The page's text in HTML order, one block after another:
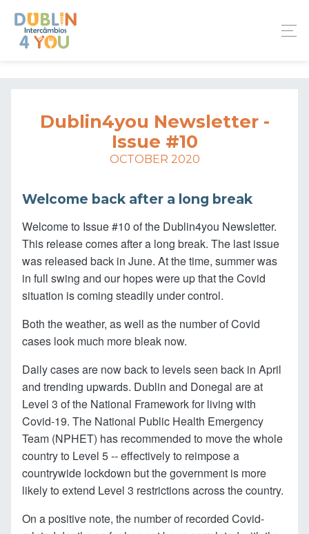
Dublin4you Newsletter -
Issue #10
OCTOBER 2020
Welcome back after a long break
Welcome to Issue #10 of the Dublin4you Newsletter.
This release comes after a long break. The last issue
was released back in June. At the time, summer was
in full swing and our hopes were up that the Covid
situation is coming steadily under control.
Both the weather, as well as the number of Covid
cases look much more bleak now.
Daily cases are now back to levels seen back in April
and trending upwards. Dublin and Donegal are at
Level 3 of the National Framework for living with
Covid-19. The National Public Health Emergency
Team (NPHET) has recommended to move the whole
country to Level 5 -- effectively to reimpose a
countrywide lockdown but the government is more
likely to extend Level 3 restrictions across the country.
On a positive note, the number of recorded Covid-